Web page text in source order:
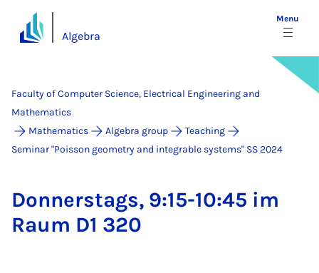
Algebra
Menu
Faculty of Computer Science, Electrical Engineering and
Mathematics
Mathematics
Algebra group
Teaching
Seminar "Poisson geometry and integrable systems" SS 2024
Don­ner­stags, 9:15-10:45 im
Raum D1 320